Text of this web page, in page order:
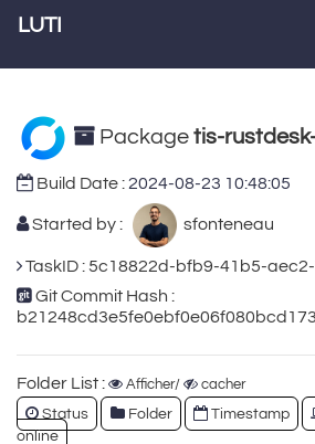
LUTI
Package tis-
Build Date :2024-08-23 10:48:05
Started by : sfonteneau
TaskID : 5c18822d-bfb9-41b5-
Git Commit Hash :
Folder List : Afficher/ cacher
Status Folder Timestamp
online